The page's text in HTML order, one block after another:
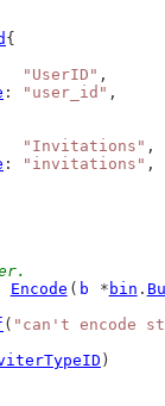
{
"UserID" ,
: "user_id" ,
"Invitations" ,
: "invitations" ,
Encode ( b * bin .
( "can't encode
)